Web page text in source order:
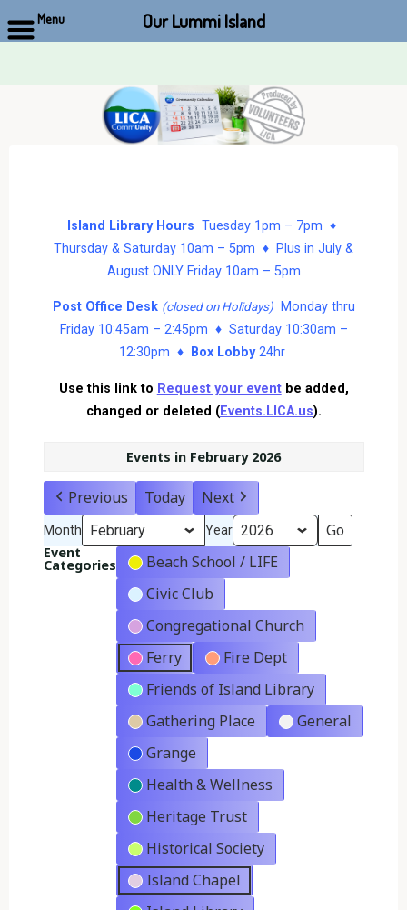
Island Library Hours Tuesday 1pm – 7pm ♦
Thursday & Saturday 10am – 5pm ♦ Plus in July &
August ONLY Friday 10am – 5pm
Post Office Desk (closed on Holidays)Monday thru
Friday 10:45am – 2:45pm ♦ Saturday 10:30am –
12:30pm ♦
Box Lobby24hr
Use this link to Request your eventbe added,
changed or deleted (Events.LICA.us).
Events in February 2026
Previous Today Next
Month Year
Event
Categories
Beach School / LIFE
Civic Club
Congregational Church
Ferry
Fire Dept
Friends of Island Library
Gathering Place
General
Grange
Health & Wellness
Heritage Trust
Historical Society
Island Chapel
Menu Our Lummi Island